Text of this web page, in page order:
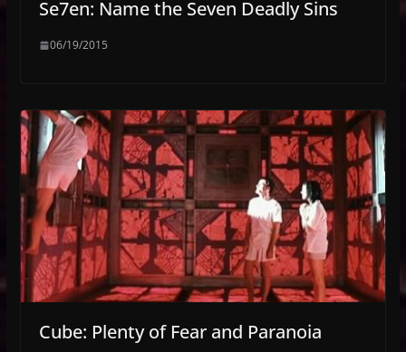
Se7en: Name the Seven Deadly Sins
06/19/2015
Cube: Plenty of Fear and Paranoia